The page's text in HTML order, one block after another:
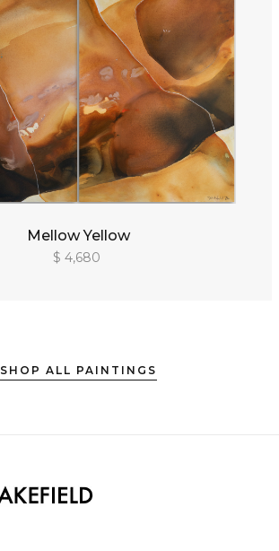
Mellow Yellow
$ 4,680
SHOP ALL PAINTINGS